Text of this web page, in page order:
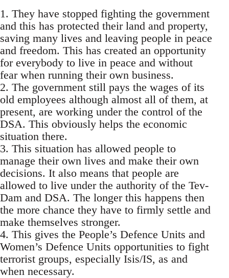
1. They have stopped fighting the government
and this has protected their land and property,
saving many lives and leaving people in peace
and freedom. This has created an opportunity
for everybody to live in peace and without
fear when running their own business.
2. The government still pays the wages of its
old employees although almost all of them, at
present, are working under the control of the
DSA. This obviously helps the economic
situation there.
3. This situation has allowed people to
manage their own lives and make their own
decisions. It also means that people are
allowed to live under the authority of the Tev-
Dam and DSA. The longer this happens then
the more chance they have to firmly settle and
make themselves stronger.
4. This gives the People’s Defence Units and
Women’s Defence Units opportunities to fight
terrorist groups, especially Isis/IS, as and
when necessary.